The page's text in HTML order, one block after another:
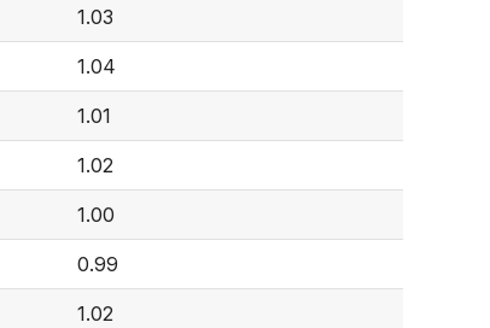
1.03
1.04
1.01
1.02
1.00
0.99
1.02